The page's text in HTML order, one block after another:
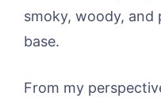
smoky, woody,
base.
From my